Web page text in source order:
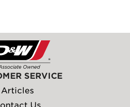
SERVICE
Articles
Us